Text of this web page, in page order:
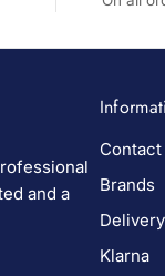
and a
Contact
Brands
Klarna